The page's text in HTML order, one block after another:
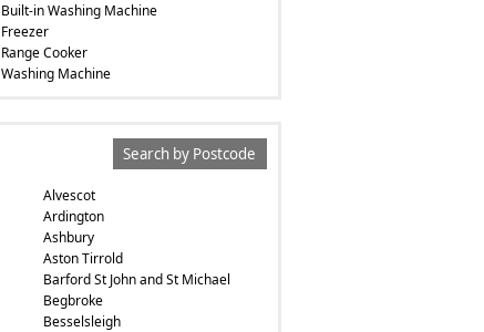
Built-in Washing Machine
Freezer
Range Cooker
Washing Machine
Search by Postcode
Alvescot
Ardington
Ashbury
Aston Tirrold
Barford St John and St Michael
Begbroke
Besselsleigh